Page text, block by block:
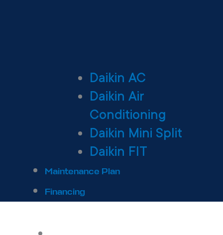
Daikin AC
Daikin Air
Conditioning
Daikin Mini Split
Daikin FIT
Maintenance Plan
Financing